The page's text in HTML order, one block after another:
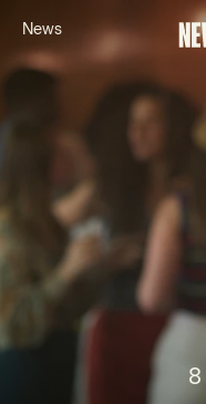
News